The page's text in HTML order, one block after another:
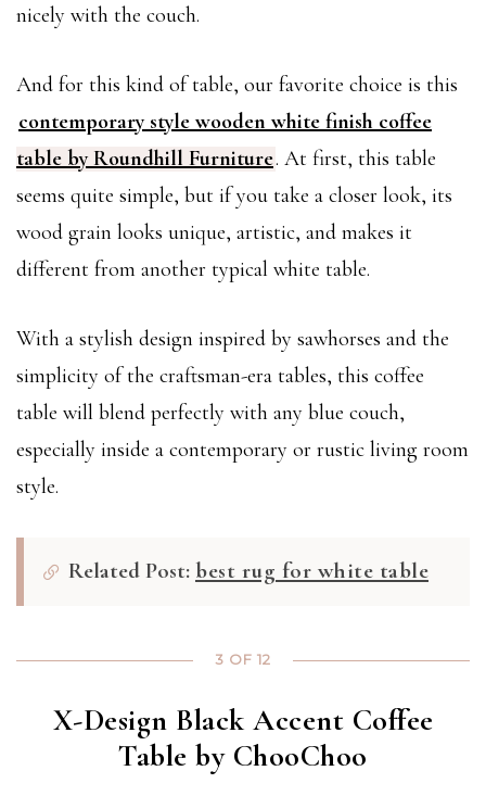
nicely with the couch.
And for this kind of table, our favorite choice is this
contemporary style wooden white finish coffee
table by Roundhill Furniture. At first, this table
seems quite simple, but if you take a closer look, its
wood grain looks unique, artistic, and makes it
different from another typical white table.
With a stylish design inspired by sawhorses and the
simplicity of the craftsman-era tables, this coffee
table will blend perfectly with any blue couch,
especially inside a contemporary or rustic living room
style.
Related Post: best rug for white table
3 OF 12
X-Design Black Accent Coffee
Table by ChooChoo